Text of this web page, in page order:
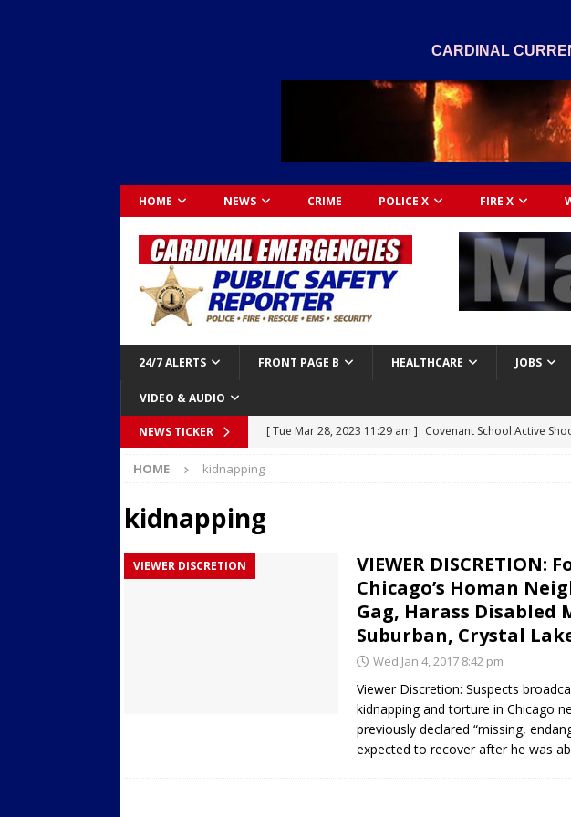
CARDINAL
HOME NEWS CRIME POLICE X FIRE X
24/7 ALERTS FRONT PAGE B HEALTHCARE JOBS
VIDEO & AUDIO
NEWS TICKER [ Tue Mar 28, 2023 11:29 am ] Covenant School Active
[ Sun Apr 21, 2024 5:08 pm ] Boyfriend Goes Absolutely
Dances at a Strip Club in Superior, Wisconsin
BODYCAM
[ Wed Aug 30, 2023 11:43 am ] Firefighters Fighting Extra
Near 12th St in Downtown Los Angeles
FIRE
HOME kidnapping
kidnapping
VIEWER DISCRETION
VIEWER DISCRETION:
Chicago’s Homan
Gag, Harass
Suburban, Crystal
Wed Jan 4, 2017 8:42 pm
Viewer Discretion: Suspects
kidnapping and torture in Chicago
previously declared “missing,
expected to recover after he was